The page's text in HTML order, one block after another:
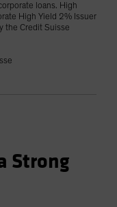
loans. High
High Yield 2% Issuer
the Credit Suisse
Strong